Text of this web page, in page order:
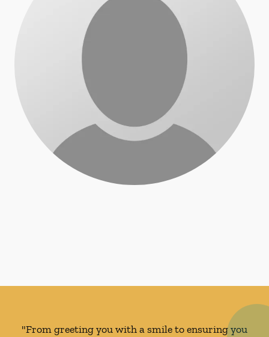
"From greeting you with a smile to ensuring you